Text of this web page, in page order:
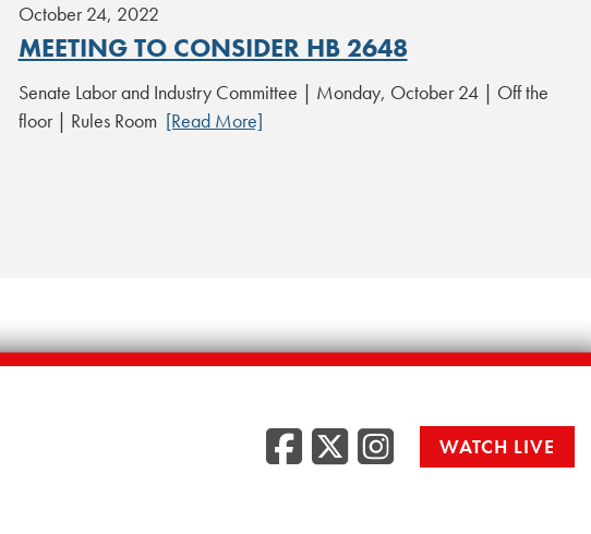
October 24, 2022
MEETING TO CONSIDER HB 2648
Senate Labor and Industry Committee | Monday, October 24 | Off the
floor | Rules Room [Read More]
Facebook
Twitter/
WATCH LIVE